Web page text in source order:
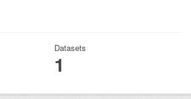
Datasets
1